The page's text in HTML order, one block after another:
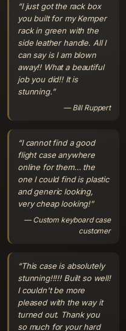
“I just got the rack box
you built for my Kemper
rack in green with the
side leather handle. All I
can say is I am blown
away!! What a beautiful
job you did!! It is
stunning.”
— Bill Ruppert
“I cannot find a good
flight case anywhere
online for them… the
one I could find is plastic
and generic looking,
very cheap looking!”
— Custom keyboard case
customer
“This case is absolutely
stunning!!!!! Built so well!
I couldn't be more
pleased with the way it
turned out. Thank you
so much for your hard